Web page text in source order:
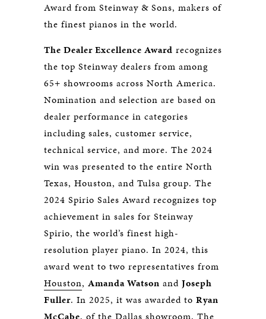
Award from Steinway & Sons, makers of
the finest pianos in the world.
The Dealer Excellence Award recognizes
the top Steinway dealers from among
65+ showrooms across North America.
Nomination and selection are based on
dealer performance in categories
including sales, customer service,
technical service, and more. The 2024
win was presented to the entire North
Texas, Houston, and Tulsa group. The
2024 Spirio Sales Award recognizes top
achievement in sales for Steinway
Spirio, the world’s finest high-
resolution player piano. In 2024, this
award went to two representatives from
Houston, Amanda Watson and Joseph
Fuller. In 2025, it was awarded to Ryan